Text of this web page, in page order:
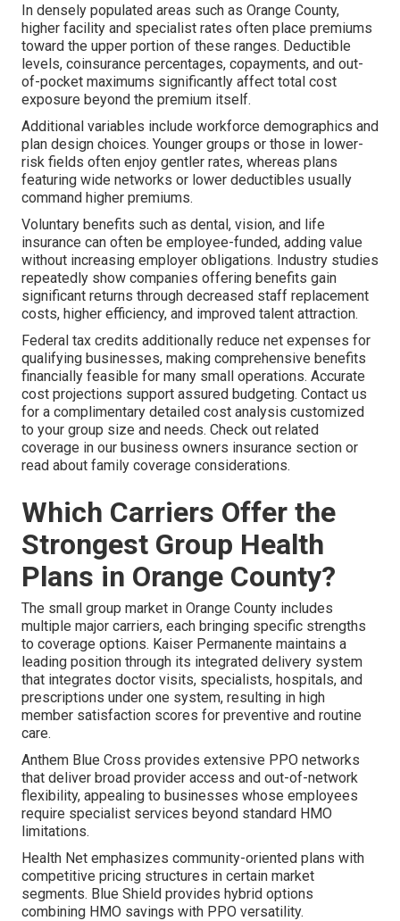
In densely populated areas such as Orange County,
higher facility and specialist rates often place premiums
toward the upper portion of these ranges. Deductible
levels, coinsurance percentages, copayments, and out-
of-pocket maximums significantly affect total cost
exposure beyond the premium itself.
Additional variables include workforce demographics and
plan design choices. Younger groups or those in lower-
risk fields often enjoy gentler rates, whereas plans
featuring wide networks or lower deductibles usually
command higher premiums.
Voluntary benefits such as dental, vision, and life
insurance can often be employee-funded, adding value
without increasing employer obligations. Industry studies
repeatedly show companies offering benefits gain
significant returns through decreased staff replacement
costs, higher efficiency, and improved talent attraction.
Federal tax credits additionally reduce net expenses for
qualifying businesses, making comprehensive benefits
financially feasible for many small operations. Accurate
cost projections support assured budgeting. Contact us
for a complimentary detailed cost analysis customized
to your group size and needs. Check out related
coverage in our business owners insurance section or
read about family coverage considerations.
Which Carriers Offer the
Strongest Group Health
Plans in Orange County?
The small group market in Orange County includes
multiple major carriers, each bringing specific strengths
to coverage options. Kaiser Permanente maintains a
leading position through its integrated delivery system
that integrates doctor visits, specialists, hospitals, and
prescriptions under one system, resulting in high
member satisfaction scores for preventive and routine
care.
Anthem Blue Cross provides extensive PPO networks
that deliver broad provider access and out-of-network
flexibility, appealing to businesses whose employees
require specialist services beyond standard HMO
limitations.
Health Net emphasizes community-oriented plans with
competitive pricing structures in certain market
segments. Blue Shield provides hybrid options
combining HMO savings with PPO versatility.